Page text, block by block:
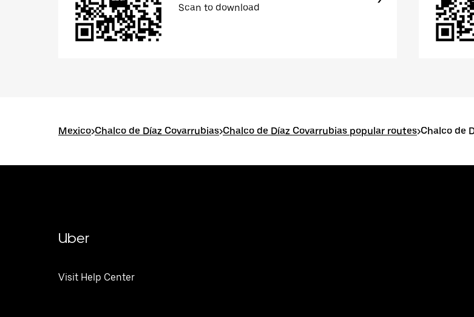
Scan to download
Mexico>Chalco de Díaz Covarrubias>Chalco de Díaz Covarrubias popular routes>Chalco de
Uber
Visit Help Center